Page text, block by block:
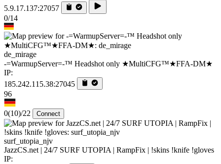
5.9.17.137:27057
0/14
de_mirage
-=WarmupServer=-™ Headshot only ★MultiCFG™★FFA-DM★
IP:
185.242.115.38:27045
96
0(10)/22 Connect
surf_utopia_njv
JazzCS.net | 24/7 SURF UTOPIA | RampFix | !skins !knife !gloves
IP: